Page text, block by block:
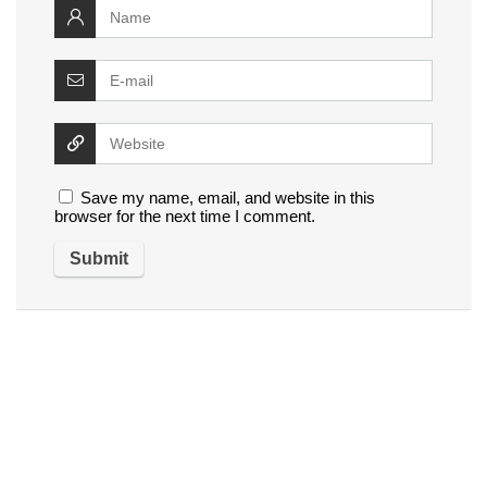
Save my name, email, and website in this
browser for the next time I comment.